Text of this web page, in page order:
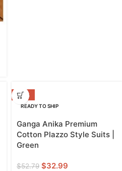
-38%
READY TO SHIP
Ganga Anika Premium
Cotton Plazzo Style Suits |
Green
$52.79 $32.99